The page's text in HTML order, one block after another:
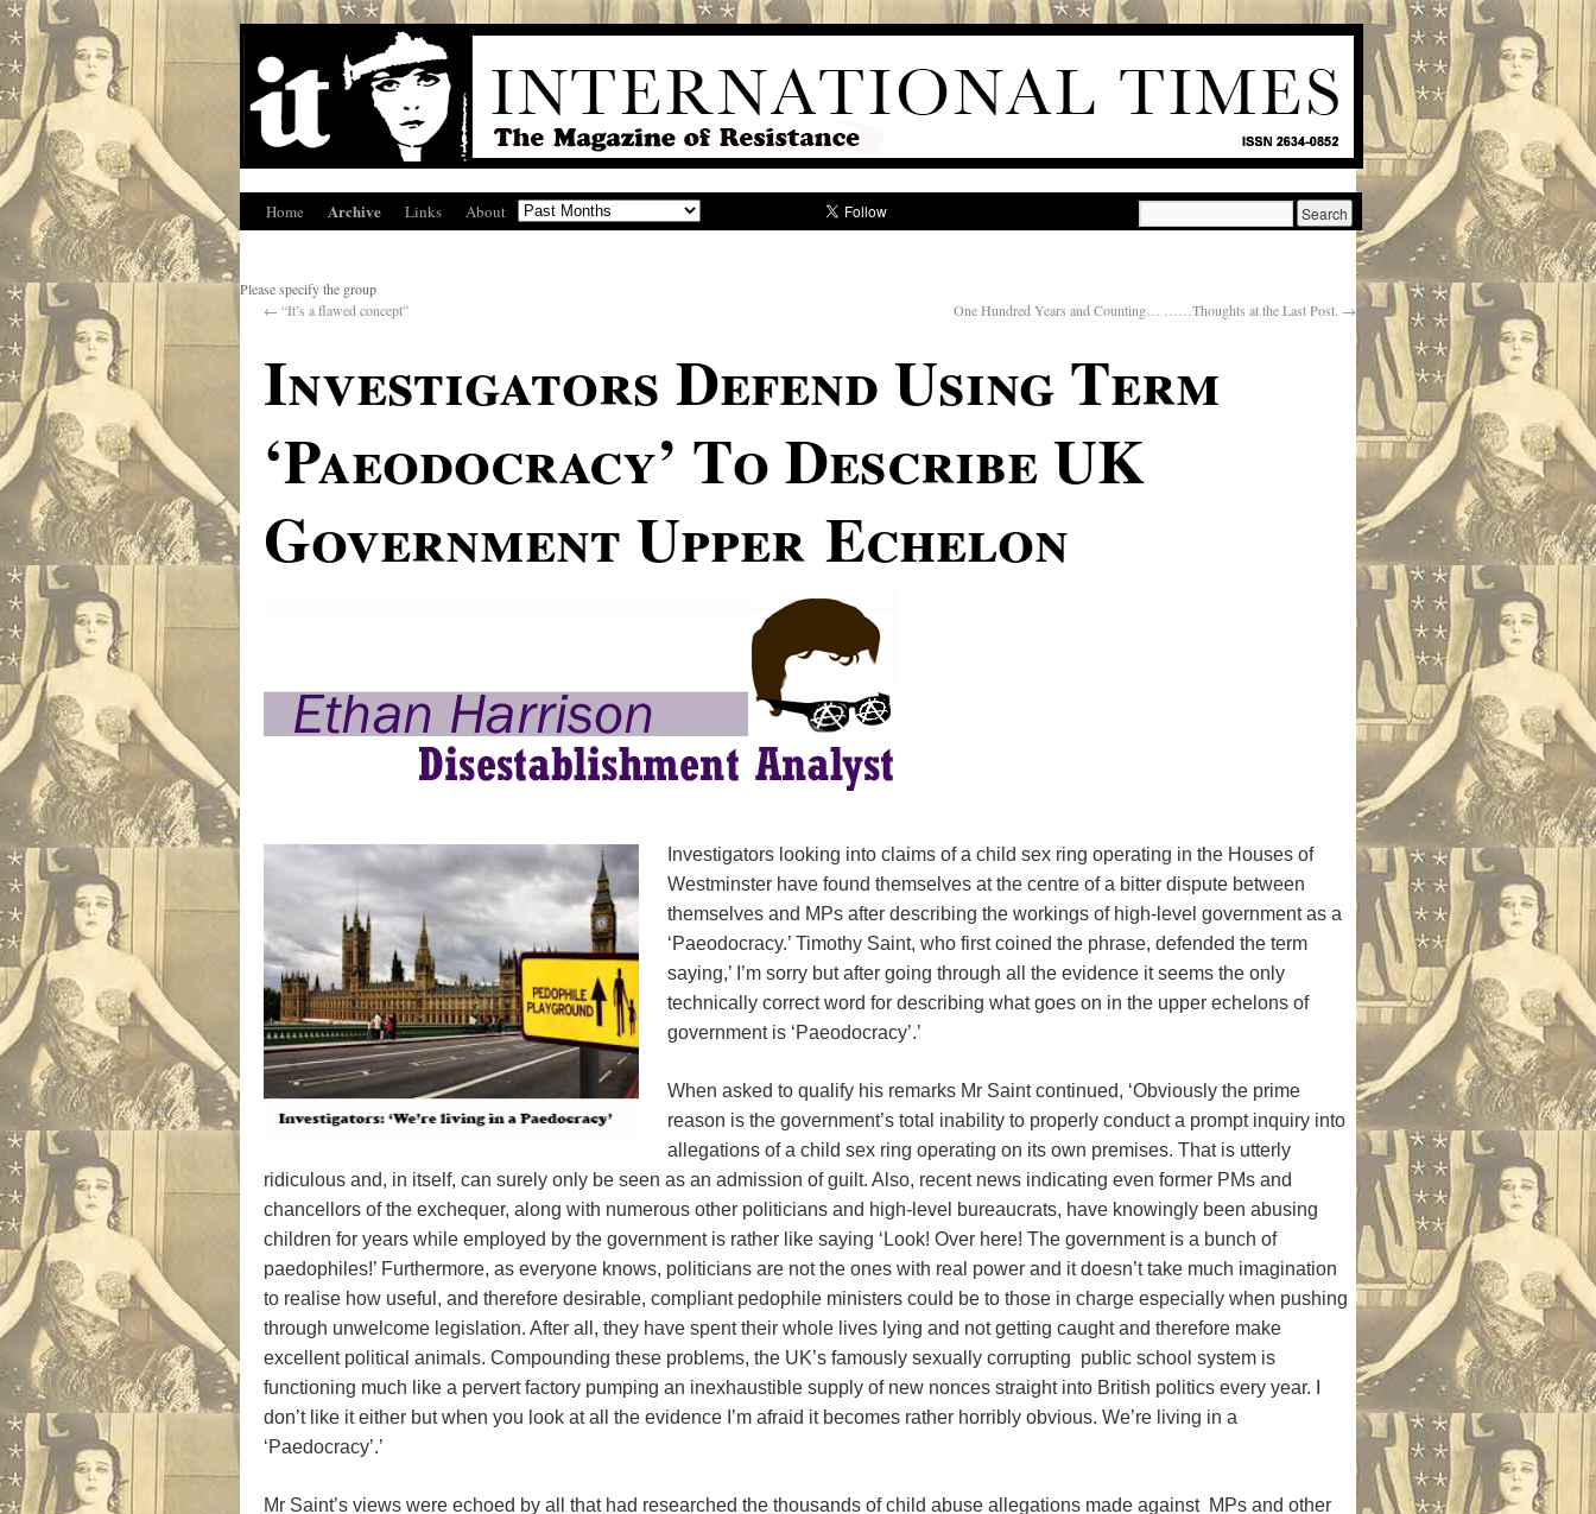
Home Archive Links About
Please specify the group
← “It’s a flawed concept” One Hundred Years and Counting… ……Thoughts at the Last Post. →
Investigators Defend Using Term
‘Paeodocracy’ To Describe UK
Government Upper Echelon
Investigators looking into claims of a child sex ring operating in the Houses of
Westminster have found themselves at the centre of a bitter dispute between
themselves and MPs after describing the workings of high-level government as a
‘Paeodocracy.’ Timothy Saint, who first coined the phrase, defended the term
saying,’ I’m sorry but after going through all the evidence it seems the only
technically correct word for describing what goes on in the upper echelons of
government is ‘Paeodocracy’.’
When asked to qualify his remarks Mr Saint continued, ‘Obviously the prime
reason is the government’s total inability to properly conduct a prompt inquiry into
allegations of a child sex ring operating on its own premises. That is utterly
ridiculous and, in itself, can surely only be seen as an admission of guilt. Also, recent news indicating even former PMs and
chancellors of the exchequer, along with numerous other politicians and high-level bureaucrats, have knowingly been abusing
children for years while employed by the government is rather like saying ‘Look! Over here! The government is a bunch of
paedophiles!’ Furthermore, as everyone knows, politicians are not the ones with real power and it doesn’t take much imagination
to realise how useful, and therefore desirable, compliant pedophile ministers could be to those in charge especially when pushing
through unwelcome legislation. After all, they have spent their whole lives lying and not getting caught and therefore make
excellent political animals. Compounding these problems, the UK’s famously sexually corrupting public school system is
functioning much like a pervert factory pumping an inexhaustible supply of new nonces straight into British politics every year. I
don’t like it either but when you look at all the evidence I’m afraid it becomes rather horribly obvious. We’re living in a
‘Paedocracy’.’
Mr Saint’s views were echoed by all that had researched the thousands of child abuse allegations made against MPs and other